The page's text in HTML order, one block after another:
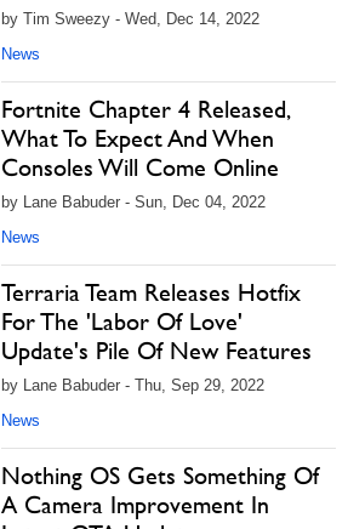
by Tim Sweezy - Wed, Dec 14, 2022
News
Fortnite Chapter 4 Released,
What To Expect And When
Consoles Will Come Online
by Lane Babuder - Sun, Dec 04, 2022
News
Terraria Team Releases Hotfix
For The 'Labor Of Love'
Update's Pile Of New Features
by Lane Babuder - Thu, Sep 29, 2022
News
Nothing OS Gets Something Of
A Camera Improvement In